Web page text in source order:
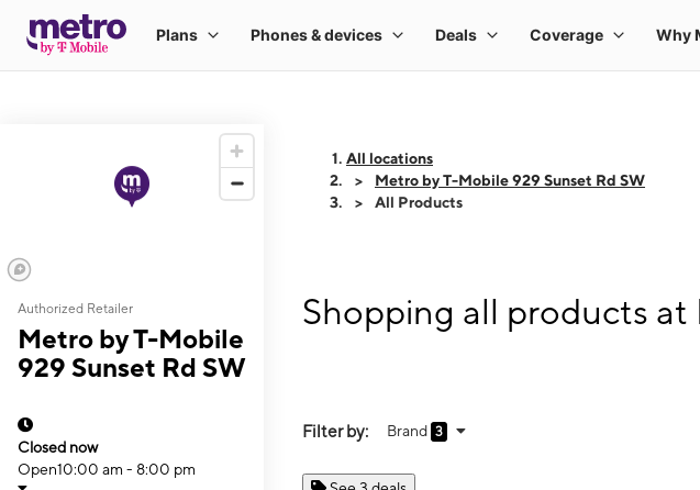
Authorized Retailer
Metro by T-Mobile
929 Sunset Rd SW
Closed now
Open10:00 am - 8:00 pm
All locations
Metro by T-Mobile 929 Sunset Rd SW
All Products
Shopping all products at
Filter by: Brand 3